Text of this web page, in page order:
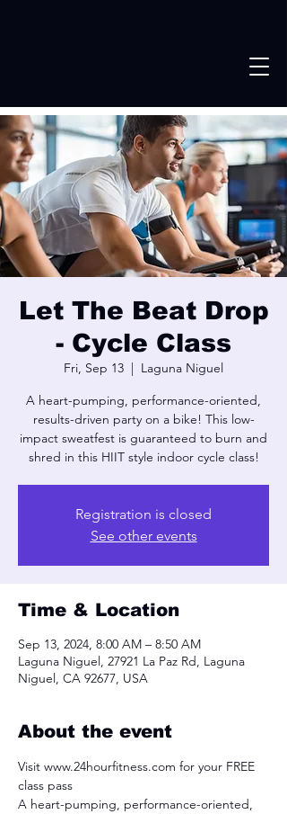
Let The Beat Drop
- Cycle Class
Fri, Sep 13
  |
Laguna Niguel
A heart-pumping, performance-oriented,
results-driven party on a bike! This low-
impact sweatfest is guaranteed to burn and
shred in this HIIT style indoor cycle class!
Registration is closed
See other events
Time & Location
Sep 13, 2024, 8:00 AM – 8:50 AM
Laguna Niguel, 27921 La Paz Rd, Laguna
Niguel, CA 92677, USA
About the event
Visit www.24hourfitness.com for your FREE
class pass
A heart-pumping, performance-oriented,